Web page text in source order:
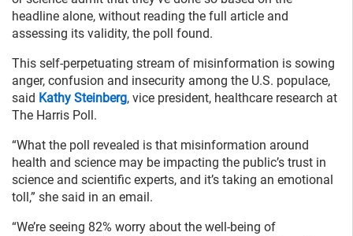
headline alone, without reading the full article and
assessing its validity, the poll found.
This self-perpetuating stream of misinformation is sowing
anger, confusion and insecurity among the U.S. populace,
said Kathy Steinberg, vice president, healthcare research at
The Harris Poll.
“What the poll revealed is that misinformation around
health and science may be impacting the public’s trust in
science and scientific experts, and it’s taking an emotional
toll,” she said in an email.
“We’re seeing 82% worry about the well-being of